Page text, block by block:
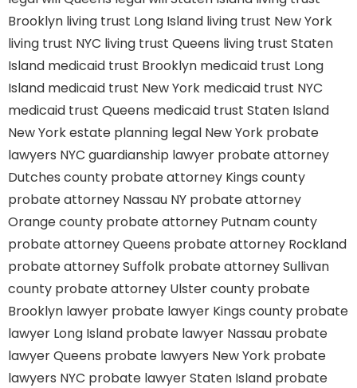
Brooklyn living trust Long Island living trust New York
living trust NYC living trust Queens living trust Staten
Island medicaid trust Brooklyn medicaid trust Long
Island medicaid trust New York medicaid trust NYC
medicaid trust Queens medicaid trust Staten Island
New York estate planning legal New York probate
lawyers NYC guardianship lawyer probate attorney
Dutches county probate attorney Kings county
probate attorney Nassau NY probate attorney
Orange county probate attorney Putnam county
probate attorney Queens probate attorney Rockland
probate attorney Suffolk probate attorney Sullivan
county probate attorney Ulster county probate
Brooklyn lawyer probate lawyer Kings county probate
lawyer Long Island probate lawyer Nassau probate
lawyer Queens probate lawyers New York probate
lawyers NYC probate lawyer Staten Island probate